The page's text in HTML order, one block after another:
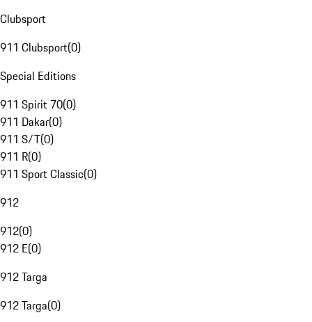
Clubsport
911 Clubsport(0)
Special Editions
911 Spirit 70(0)
911 Dakar(0)
911 S/T(0)
911 R(0)
911 Sport Classic(0)
912
912(0)
912 E(0)
912 Targa
912 Targa(0)